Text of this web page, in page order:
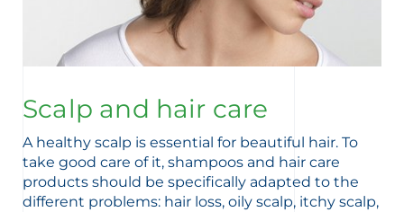
Scalp and hair care
A healthy scalp is essential for beautiful hair. To
take good care of it, shampoos and hair care
products should be specifically adapted to the
different problems: hair loss, oily scalp, itchy scalp,